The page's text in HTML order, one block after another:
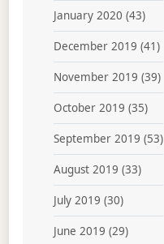
January 2020 (43)
December 2019 (41)
November 2019 (39)
October 2019 (35)
September 2019 (53)
August 2019 (33)
July 2019 (30)
June 2019 (29)